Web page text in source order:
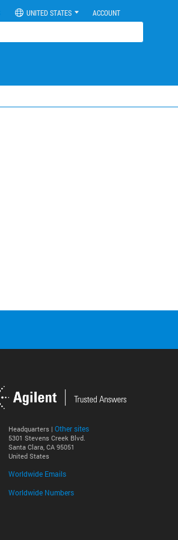
UNITED STATES ACCOUNT
Headquarters | Other sites
5301 Stevens Creek Blvd.
Santa Clara, CA 95051
United States
Worldwide Emails
Worldwide Numbers